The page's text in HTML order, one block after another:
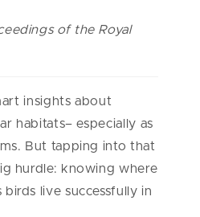
of the Royal
insights about
habitats– especially as
But tapping into that
hurdle: knowing where
live successfully in